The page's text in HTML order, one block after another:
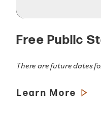
Free Public
There are future dates
Learn More